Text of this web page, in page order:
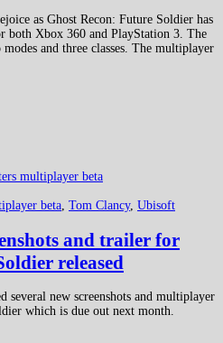
as Ghost Recon: Future Soldier has
both Xbox 360 and PlayStation 3. The
and three classes. The multiplayer
beta, Tom Clancy, Ubisoft
and trailer for
released
several new screenshots and multiplayer
which is due out next month.